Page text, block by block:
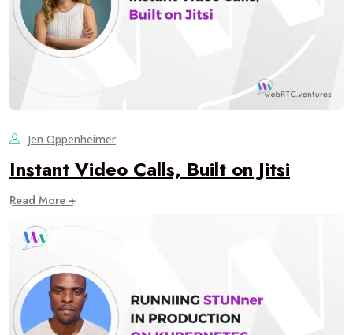
Jen Oppenheimer
Instant Video Calls, Built on Jitsi
Read More +